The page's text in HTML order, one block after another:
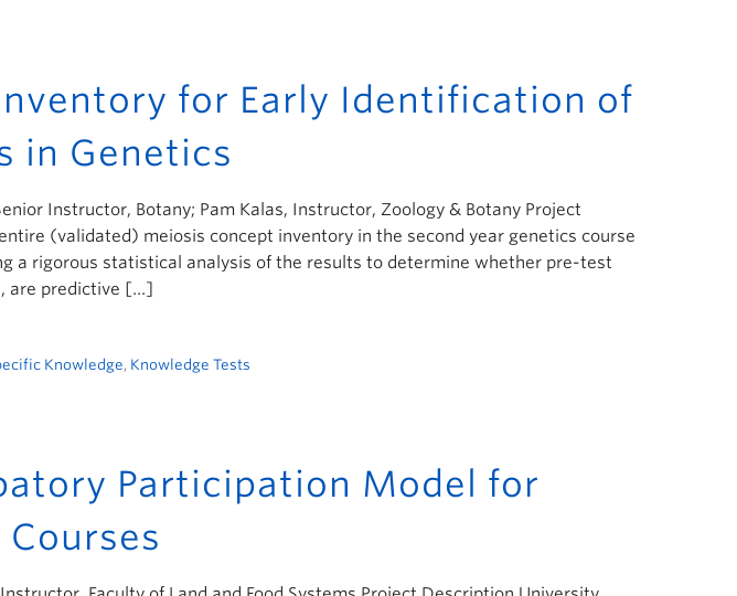
for Early Identification of
in Genetics
Instructor, Botany; Pam Kalas, Instructor, Zoology & Botany Project
(validated) meiosis concept inventory in the second year genetics course
a rigorous statistical analysis of the results to determine whether pre-test
are predictive […]
Knowledge, Knowledge Tests
Participation Model for